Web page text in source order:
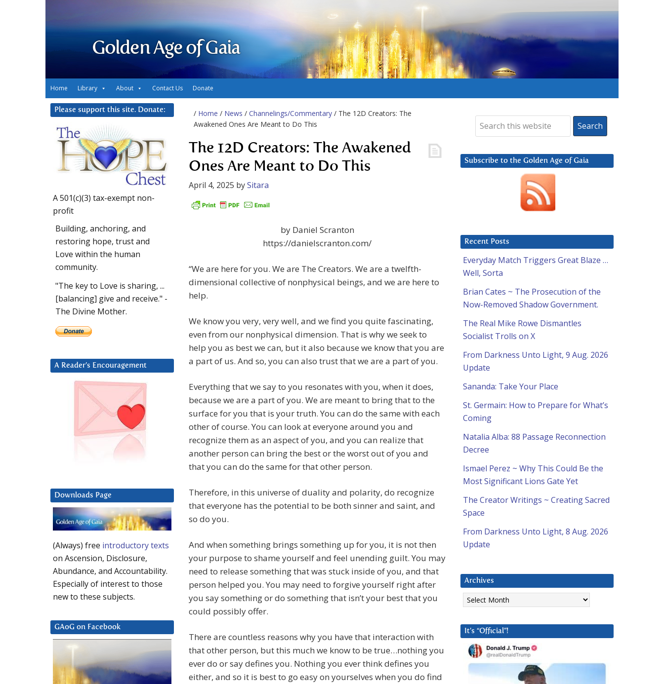
Golden Age of Gaia
Home Library About Contact Us Donate
/ Home / News / Channelings/Commentary / The 12D Creators: The
Awakened Ones Are Meant to Do This
The 12D Creators: The Awakened
Ones Are Meant to Do This
April 4, 2025 bySitara
by Daniel Scranton
https://danielscranton.com/
“We are here for you. We are The Creators. We are a twelfth-
dimensional collective of nonphysical beings, and we are here to
help.
We know you very, very well, and we find you quite fascinating,
even from our nonphysical dimension. That is why we seek to
help you as best we can, but it also because we know that you are
a part of us. And so, you can also trust that we are a part of you.
Everything that we say to you resonates with you, when it does,
because we are a part of you. We are meant to bring that to the
surface for you that is your truth. You can do the same with each
other of course. You can look at everyone around you and
recognize them as an aspect of you, and you can realize that
another person can bring the best or the worst out of you and
that you can do the same for that other person.
Therefore, in this universe of duality and polarity, do recognize
that everyone has the potential to be both sinner and saint, and
so do you.
And when something brings something up for you, it is not then
your purpose to shame yourself and feel unending guilt. You may
need to release something that was stuck inside of you, and that
person helped you. You may need to forgive yourself right after
you say something or do something that isn’t your best that you
could possibly offer.
There are countless reasons why you have that interaction with
that other person, but this much we know to be true…nothing you
ever do or say defines you. Nothing you ever think defines you
either, and so it is best to go easy on yourselves when you do find
Subscribe to the Golden Age of Gaia
Recent Posts
Everyday Match Triggers Great Blaze …
Well, Sorta
Brian Cates ~ The Prosecution of the
Now-Removed Shadow Government.
The Real Mike Rowe Dismantles
Socialist Trolls on X
From Darkness Unto Light, 9 Aug. 2026
Update
Sananda: Take Your Place
St. Germain: How to Prepare for What’s
Coming
Natalia Alba: 88 Passage Reconnection
Decree
Ismael Perez ~ Why This Could Be the
Most Significant Lions Gate Yet
The Creator Writings ~ Creating Sacred
Space
From Darkness Unto Light, 8 Aug. 2026
Update
Archives
Archives
It’s “Official”!
Please support this site. Donate:
A 501(c)(3) tax-exempt non-
profit
Building, anchoring, and
restoring hope, trust and
Love within the human
community.
"The key to Love is sharing, ...
[balancing] give and receive." -
The Divine Mother.
A Reader’s Encouragement
Downloads Page
(Always) free introductory texts
on Ascension, Disclosure,
Abundance, and Accountability.
Especially of interest to those
new to these subjects.
GAoG on Facebook